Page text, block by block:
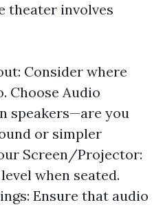
theater involves
Consider where
Choose Audio
speakers—are you
or simpler
Screen/Projector:
when seated.
Ensure that audio